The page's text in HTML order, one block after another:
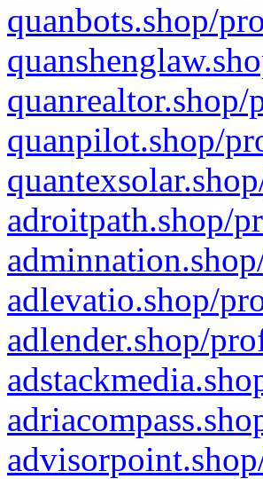
quanbots.shop/
quanpilot.shop/
adroitpath.shop/
adlevatio.shop/
adlender.shop/